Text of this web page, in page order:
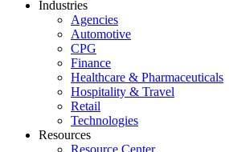
Industries
Agencies
Automotive
CPG
Finance
Healthcare & Pharmaceuticals
Hospitality & Travel
Retail
Technologies
Resources
Resource Center